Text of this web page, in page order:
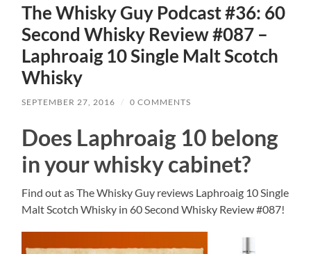
The Whisky Guy Podcast #36: 60
Second Whisky Review #087 –
Laphroaig 10 Single Malt Scotch
Whisky
SEPTEMBER 27, 2016 / 0 COMMENTS
Does Laphroaig 10 belong
in your whisky cabinet?
Find out as The Whisky Guy reviews Laphroaig 10 Single
Malt Scotch Whisky in 60 Second Whisky Review #087!